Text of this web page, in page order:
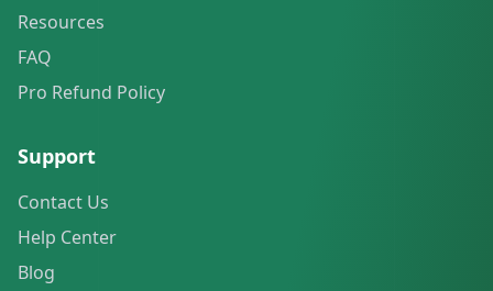
Resources
FAQ
Pro Refund Policy
Support
Contact Us
Help Center
Blog